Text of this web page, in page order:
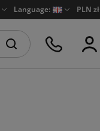
Language: PLN zł